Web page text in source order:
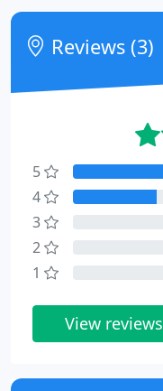
Reviews (3)
5
4
3
2
1
View reviews